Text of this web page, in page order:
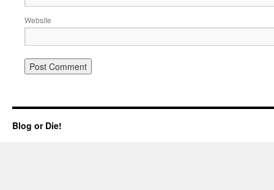
Website
Blog or Die!